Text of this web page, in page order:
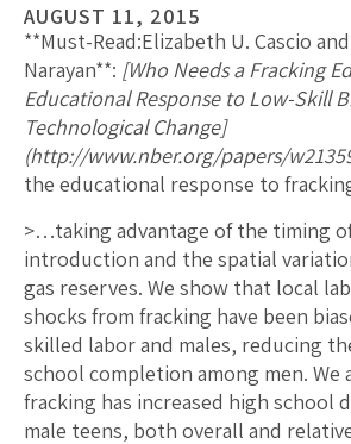
AUGUST 11, 2015
**Must-Read:Elizabeth U. Cascio
Narayan**: [Who Needs a Fracking
Educational Response to Low-Skill
Technological Change]
(http://www.nber.org/papers/
the educational response to
>…taking advantage of the timing
introduction and the spatial
gas reserves. We show that local
shocks from fracking have been
skilled labor and males, reducing
school completion among men. We
fracking has increased high school
male teens, both overall and